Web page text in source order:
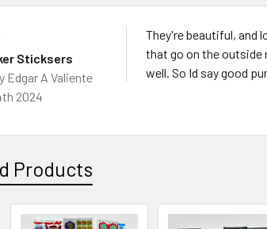
Sticksers
Edgar A Valiente
2024
They're beautiful, and
that go on the outside
well. So Id say good
Products